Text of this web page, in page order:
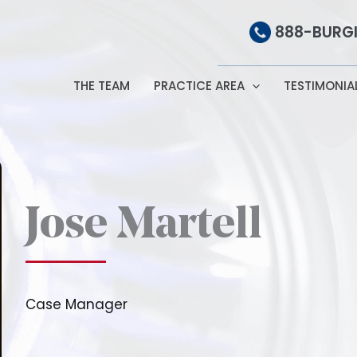
888-
THE TEAM PRACTICE AREA
Jose Martell
Case Manager